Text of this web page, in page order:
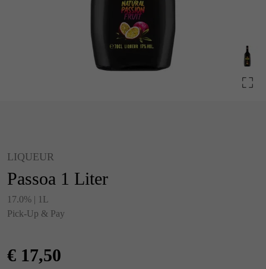
LIQUEUR
Passoa 1 Liter
17.0% | 1L
Pick-Up & Pay
€ 17,50